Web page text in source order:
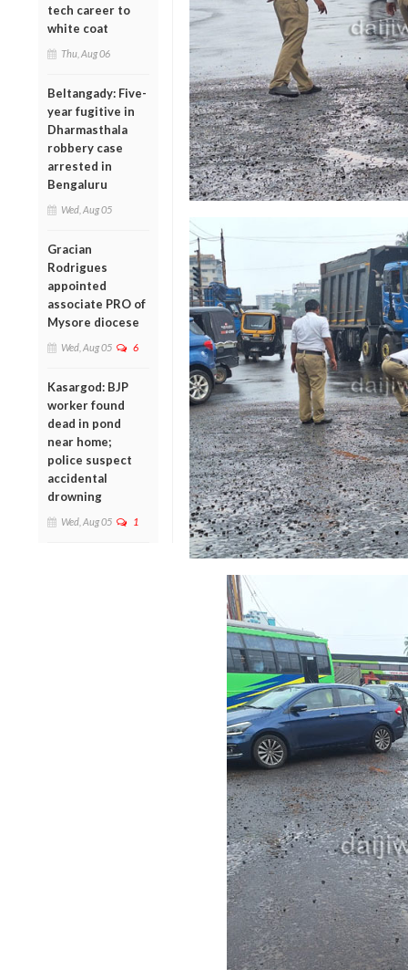
tech career to
white coat
Thu, Aug 06
Beltangady: Five-
year fugitive in
Dharmasthala
robbery case
arrested in
Bengaluru
Wed, Aug 05
Gracian
Rodrigues
appointed
associate PRO of
Mysore diocese
Wed, Aug 05 6
Kasargod: BJP
worker found
dead in pond
near home;
police suspect
accidental
drowning
Wed, Aug 05 1